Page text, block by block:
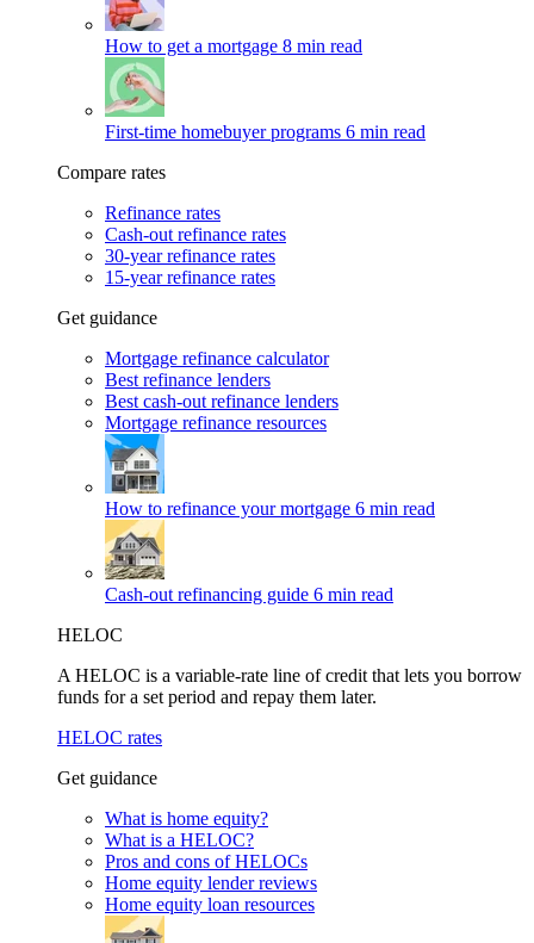
How to get a mortgage 8 min read
First-time homebuyer programs 6 min read
Compare rates
Refinance rates
Cash-out refinance rates
30-year refinance rates
15-year refinance rates
Get guidance
Mortgage refinance calculator
Best refinance lenders
Best cash-out refinance lenders
Mortgage refinance resources
How to refinance your mortgage 6 min read
Cash-out refinancing guide 6 min read
HELOC
A HELOC is a variable-rate line of credit that lets you borrow
funds for a set period and repay them later.
HELOC rates
Get guidance
What is home equity?
What is a HELOC?
Pros and cons of HELOCs
Home equity lender reviews
Home equity loan resources